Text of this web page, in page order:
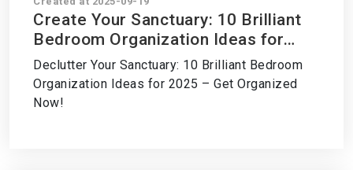
Create Your Sanctuary: 10 Brilliant
Bedroom Organization Ideas for
2025 – Transform Your Space Now!
Declutter Your Sanctuary: 10 Brilliant Bedroom
Organization Ideas for 2025 – Get Organized
Now!